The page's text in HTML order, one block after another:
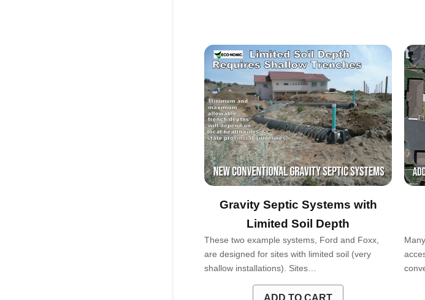
Gravity Septic Systems with
Limited Soil Depth
These two example systems, Ford and Foxx,
are designed for sites with limited soil (very
shallow installations). Sites…
ADD TO CART